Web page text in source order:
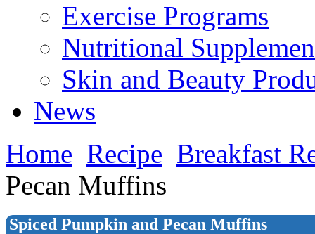
Exercise Programs
Nutritional
Skin and Beauty
News
Home Recipe Breakfast
Pecan Muffins
Spiced Pumpkin and Pecan Muffins